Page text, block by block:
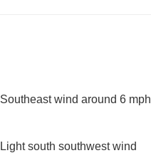
wind around 6 mph
south southwest wind